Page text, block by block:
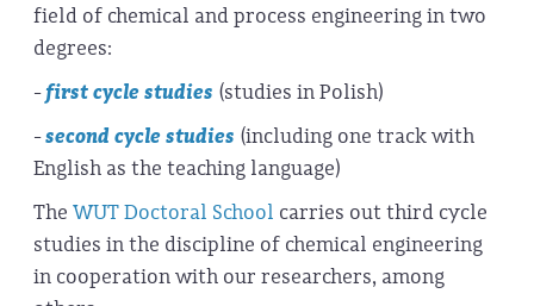
field of chemical and process engineering in two
degrees:
-first cycle studies (studies in Polish)
-second cycle studies (including one track with
English as the teaching language)
The WUT Doctoral School carries out third cycle
studies in the discipline of chemical engineering
in cooperation with our researchers, among